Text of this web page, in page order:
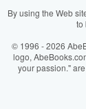
Your Ads Privacy
Accessibility
AbeBooks.it
AbeBooks.ca
By using the Web
to
© 1996 - 2026
logo,
your passion."